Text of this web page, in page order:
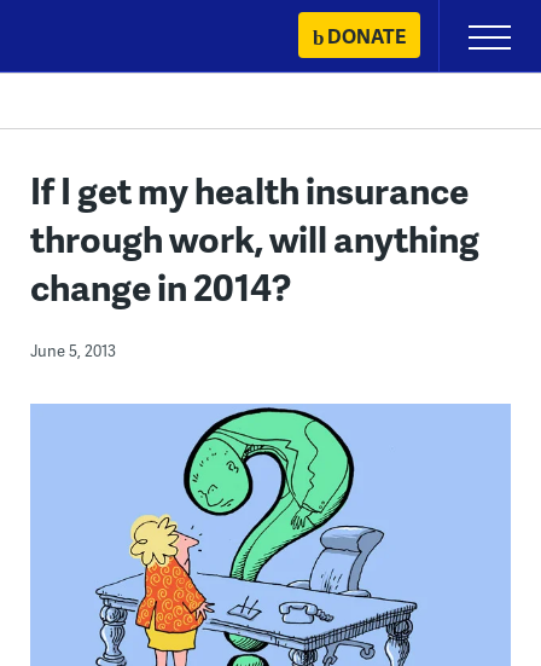
content
DONATE
Primary
Menu
If I get my health insurance
through work, will anything
change in 2014?
June 5, 2013